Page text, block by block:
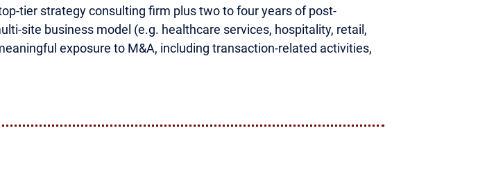
tier strategy consulting firm plus two to four years of post-
site business model (e.g. healthcare services, hospitality, retail,
exposure to M&A, including transaction-related activities,